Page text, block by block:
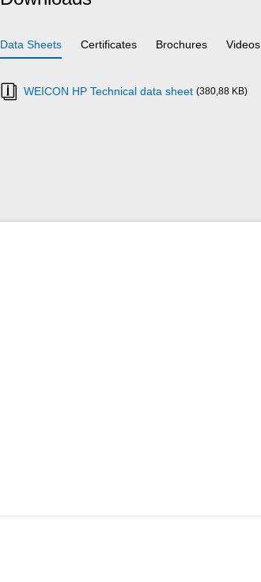
Data Sheets Certificates Brochures Videos
WEICON HP Technical data sheet (380,88 KB)